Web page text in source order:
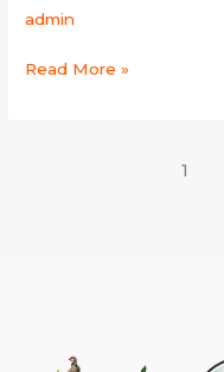
admin
Read More »
1